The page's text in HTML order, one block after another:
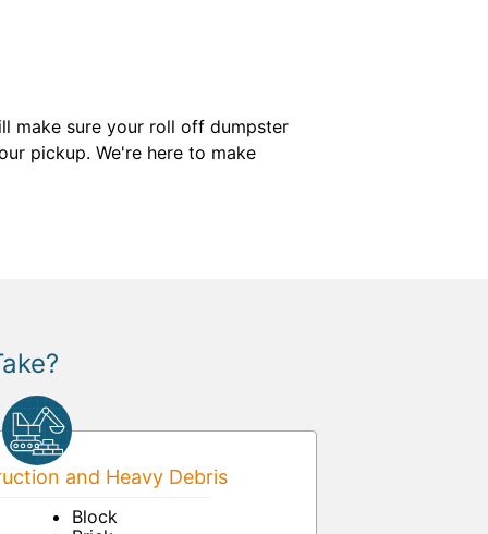
make sure your roll off dumpster
pickup. We're here to make
and Heavy Debris
Block